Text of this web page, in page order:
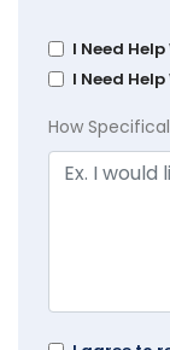
I Need
I Need
How